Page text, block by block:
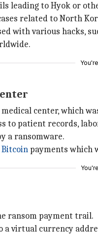
leading to Hyok or
related to North
with various hacks,
You're
center, which
to patient records,
a ransomware.
Bitcoin payments which
You're
ransom payment trail.
virtual currency